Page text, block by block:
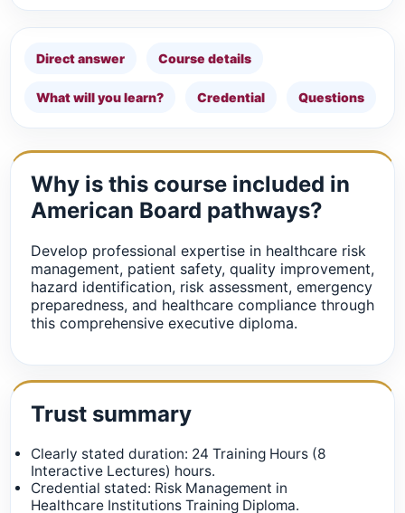
Direct answer Course details
What will you learn? Credential Questions
Why is this course included in
American Board pathways?
Develop professional expertise in healthcare risk
management, patient safety, quality improvement,
hazard identification, risk assessment, emergency
preparedness, and healthcare compliance through
this comprehensive executive diploma.
Trust summary
Clearly stated duration: 24 Training Hours (8
Interactive Lectures) hours.
Credential stated: Risk Management in
Healthcare Institutions Training Diploma.